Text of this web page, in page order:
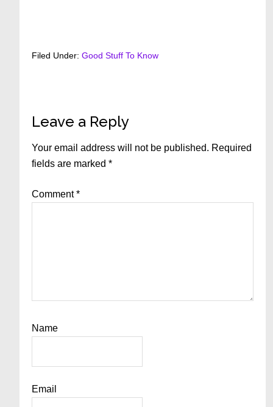
Filed Under:Good Stuff To Know
Reader
Interactions
Leave a Reply
Your email address will not be published. Required
fields are marked*
Comment*
Name
Email